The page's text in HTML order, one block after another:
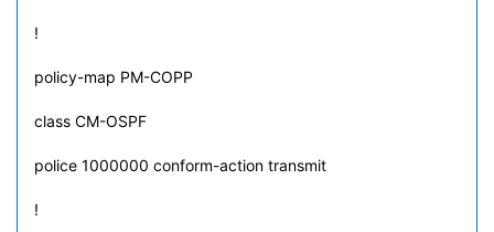
!
policy-map PM-COPP
class CM-OSPF
police 1000000 conform-action transmit
!